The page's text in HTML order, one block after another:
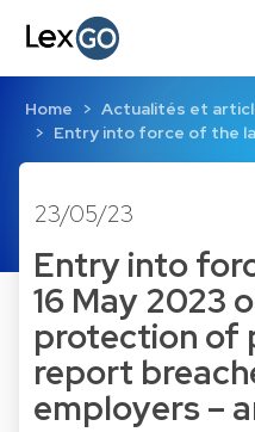
Home
Actualités et
Entry into force of the
23/05/23
Entry into
16 May 2023
protection of
report
employers –